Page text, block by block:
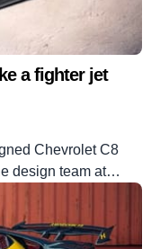
a fighter jet
Chevrolet C8
design team at
taken the covers off
looks more like a
appears to have